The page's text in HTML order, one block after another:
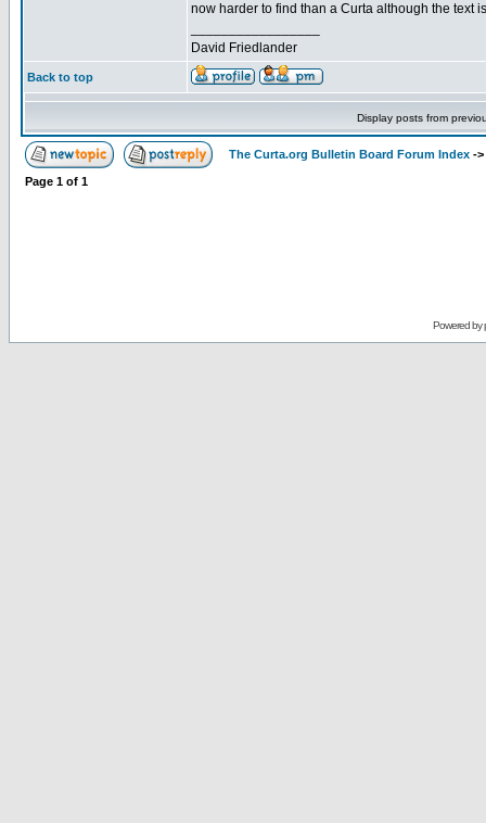
now harder to find than a Curta although the text
David Friedlander
Back to top
Display posts from
The Curta.org Bulletin Board Forum Index ->
Page 1 of 1
Powered by